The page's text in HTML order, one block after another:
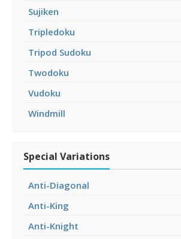
Sujiken
Tripledoku
Tripod Sudoku
Twodoku
Vudoku
Windmill
Special Variations
Anti-Diagonal
Anti-King
Anti-Knight